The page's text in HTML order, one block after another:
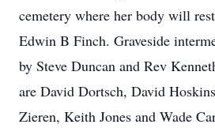
cemetery where her body will
Edwin B Finch. Graveside
by Steve Duncan and Rev
are David Dortsch, David
Zieren, Keith Jones and Wade